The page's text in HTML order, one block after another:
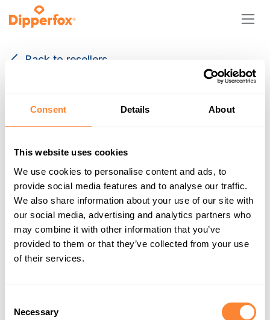
Consent Details About
This website uses cookies
We use cookies to personalise content and ads, to
provide social media features and to analyse our traffic.
We also share information about your use of our site with
our social media, advertising and analytics partners who
may combine it with other information that you’ve
provided to them or that they’ve collected from your use
of their services.
Selection
Necessary
Skip to Content
Back to resellers
Staadioni tn 2
Paikuse alev EE-67 86602
Estonia
+372 5625 0666
http://www.dipperfox.com
info@dipperfox.com